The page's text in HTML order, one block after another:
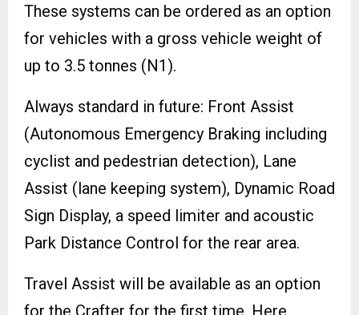
These systems can be ordered as an option
for vehicles with a gross vehicle weight of
up to 3.5 tonnes (N1).
Always standard in future: Front Assist
(Autonomous Emergency Braking including
cyclist and pedestrian detection), Lane
Assist (lane keeping system), Dynamic Road
Sign Display, a speed limiter and acoustic
Park Distance Control for the rear area.
Travel Assist will be available as an option
for the Crafter for the first time. Here,